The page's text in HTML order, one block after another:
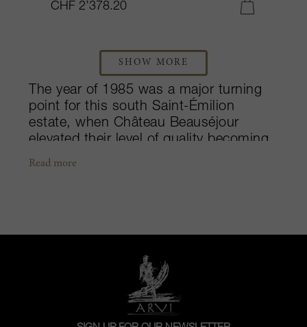
CHF 2’378.20
SHOW MORE
The year of 1985 was a major turning
point for this south Saint-Émilion
estate, when Château Beauséjour
elevated their level of quality becoming
one of the more impressive producers
bought Château Beauséjour in 2004 –
chasing his love of the wine world. With
12-hectares out of their overall 15
dedicated to Merlot and Cabernet Franc
production, the Bernault family has
continued to better their name as one
Read more